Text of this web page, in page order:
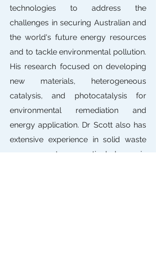
technologies to address the
challenges in securing Australian and
the world's future energy resources
and to tackle environmental pollution.
His research focused on developing
new materials, heterogeneous
catalysis, and photocatalysis for
environmental remediation and
energy application. Dr Scott also has
extensive experience in solid waste
management, particularly in